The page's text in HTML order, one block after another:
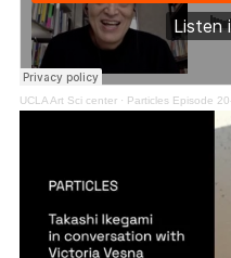
UCLA Art Sci center · Particles Episode